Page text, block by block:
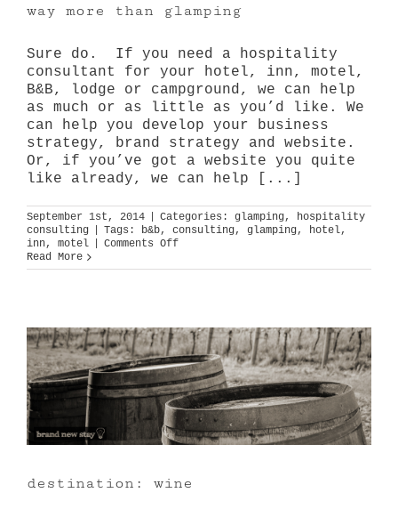
way more than glamping
Sure do. If you need a hospitality
consultant for your hotel, inn, motel,
B&B, lodge or campground, we can help
as much or as little as you’d like. We
can help you develop your business
strategy, brand strategy and website.
Or, if you’ve got a website you quite
like already, we can help [...]
September 1st, 2014 Categories: glamping,
hospitality
consulting
Tags: b&b, consulting, glamping, hotel,
inn, motel Comments Offon
more
Read More
destination: wine